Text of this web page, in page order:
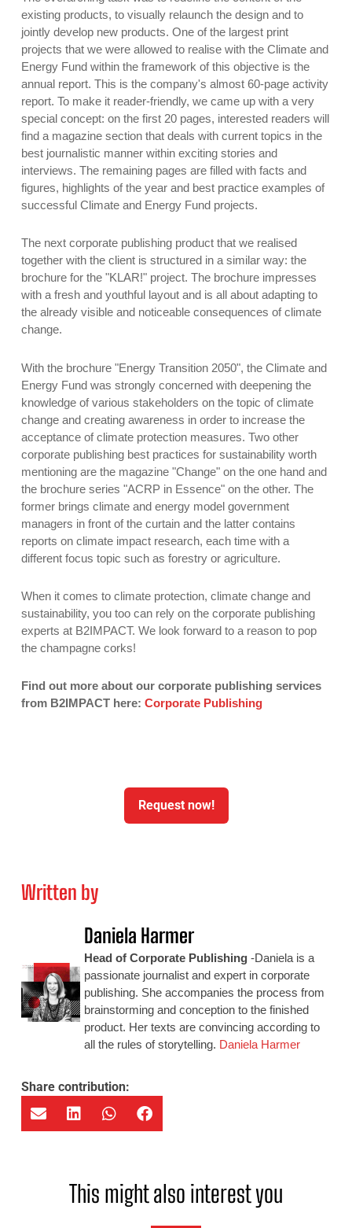
existing products, to visually relaunch the design and to
jointly develop new products. One of the largest print
projects that we were allowed to realise with the Climate and
Energy Fund within the framework of this objective is the
annual report. This is the company's almost 60-page activity
report. To make it reader-friendly, we came up with a very
special concept: on the first 20 pages, interested readers will
find a magazine section that deals with current topics in the
best journalistic manner within exciting stories and
interviews. The remaining pages are filled with facts and
figures, highlights of the year and best practice examples of
successful Climate and Energy Fund projects.
The next corporate publishing product that we realised
together with the client is structured in a similar way: the
brochure for the "KLAR!" project. The brochure impresses
with a fresh and youthful layout and is all about adapting to
the already visible and noticeable consequences of climate
change.
With the brochure "Energy Transition 2050", the Climate and
Energy Fund was strongly concerned with deepening the
knowledge of various stakeholders on the topic of climate
change and creating awareness in order to increase the
acceptance of climate protection measures. Two other
corporate publishing best practices for sustainability worth
mentioning are the magazine "Change" on the one hand and
the brochure series "ACRP in Essence" on the other. The
former brings climate and energy model government
managers in front of the curtain and the latter contains
reports on climate impact research, each time with a
different focus topic such as forestry or agriculture.
When it comes to climate protection, climate change and
sustainability, you too can rely on the corporate publishing
experts at B2IMPACT. We look forward to a reason to pop
the champagne corks!
Find out more about our corporate publishing services
from B2IMPACT here: Corporate Publishing
Request now!
Written by
Daniela Harmer
Head of Corporate Publishing-Daniela is a
passionate journalist and expert in corporate
publishing. She accompanies the process from
brainstorming and conception to the finished
product. Her texts are convincing according to
all the rules of storytelling. Daniela Harmer
Share contribution:
This might also interest you